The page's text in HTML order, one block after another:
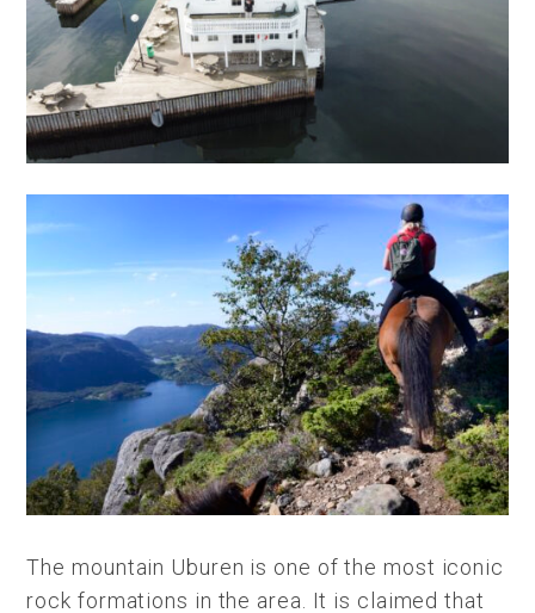
The mountain Uburen is one of the most iconic
rock formations in the area. It is claimed that